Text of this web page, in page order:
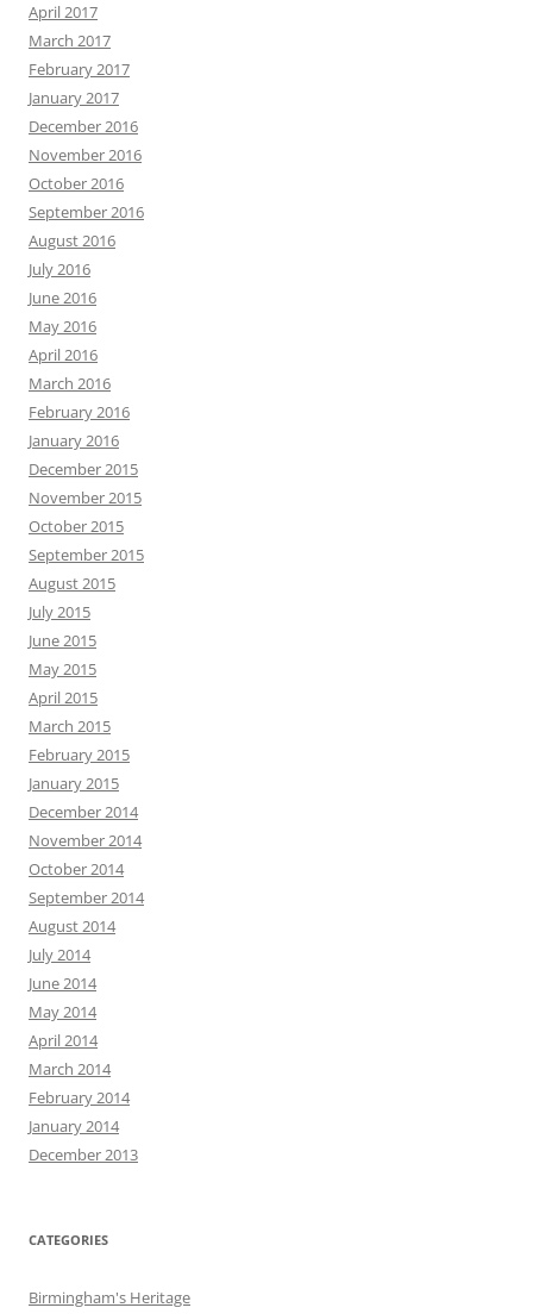
April 2017
March 2017
February 2017
January 2017
December 2016
November 2016
October 2016
September 2016
August 2016
July 2016
June 2016
May 2016
April 2016
March 2016
February 2016
January 2016
December 2015
November 2015
October 2015
September 2015
August 2015
July 2015
June 2015
May 2015
April 2015
March 2015
February 2015
January 2015
December 2014
November 2014
October 2014
September 2014
August 2014
July 2014
June 2014
May 2014
April 2014
March 2014
February 2014
January 2014
December 2013
CATEGORIES
Birmingham's Heritage